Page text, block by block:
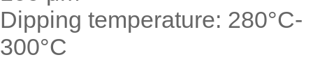
Dipping temperature: 280°C-
300°C